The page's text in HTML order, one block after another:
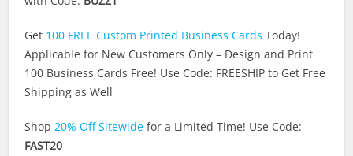
Get 100 FREE Custom Printed Business Cards Today!
Applicable for New Customers Only – Design and Print
100 Business Cards Free! Use Code: FREESHIP to Get Free
Shipping as Well
Shop20% Off Sitewide for a Limited Time! Use Code:
FAST20